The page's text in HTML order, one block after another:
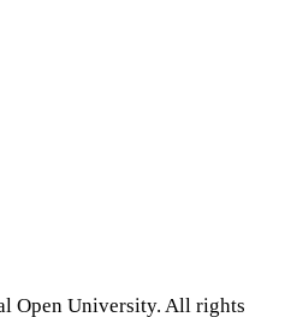
Open University. All rights